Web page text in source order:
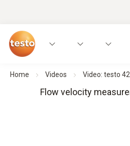
Home Videos Video: testo
Flow velocity